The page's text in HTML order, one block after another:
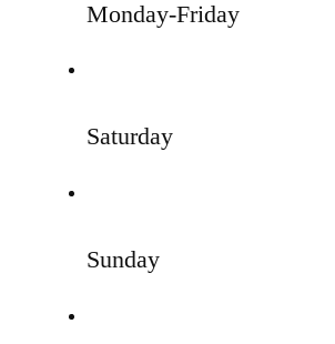
Monday-Friday
Saturday
Sunday